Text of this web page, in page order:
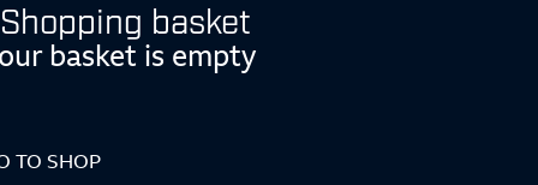
Shopping basket
basket is empty
TO SHOP